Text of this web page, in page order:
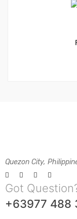
Quezon City,
Got
+63977 488